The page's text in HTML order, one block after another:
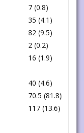
7 (0.8)
35 (4.1)
82 (9.5)
2 (0.2)
16 (1.9)
40 (4.6)
70.5 (81.8)
117 (13.6)